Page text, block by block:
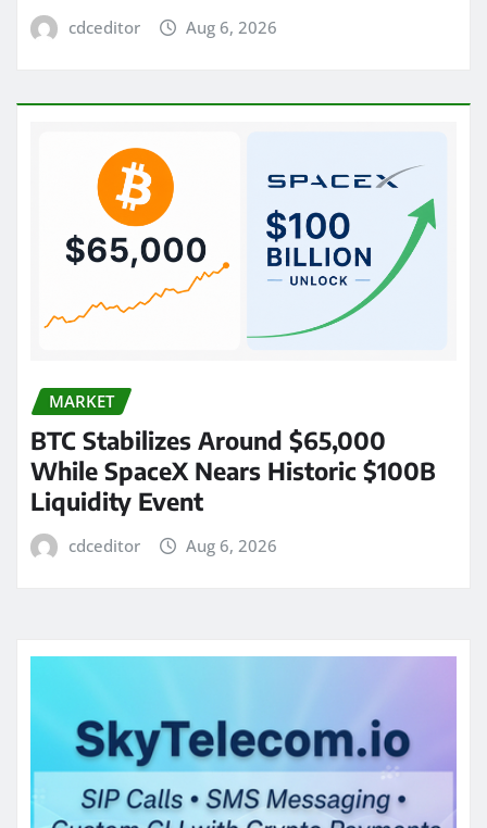
cdceditor Aug 6, 2026
MARKET
BTC Stabilizes Around $65,000
While SpaceX Nears Historic $100B
Liquidity Event
cdceditor Aug 6, 2026